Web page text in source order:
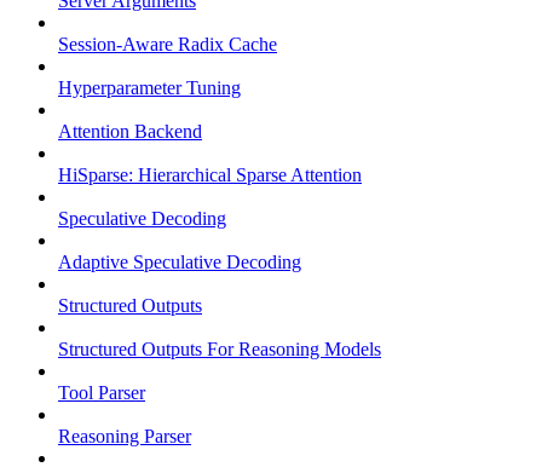
Session-Aware Radix Cache
Hyperparameter Tuning
Attention Backend
HiSparse: Hierarchical Sparse Attention
Speculative Decoding
Adaptive Speculative Decoding
Structured Outputs
Structured Outputs For Reasoning Models
Tool Parser
Reasoning Parser